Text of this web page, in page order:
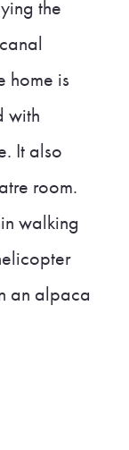
the
home is
with
It also
room.
walking
an alpaca